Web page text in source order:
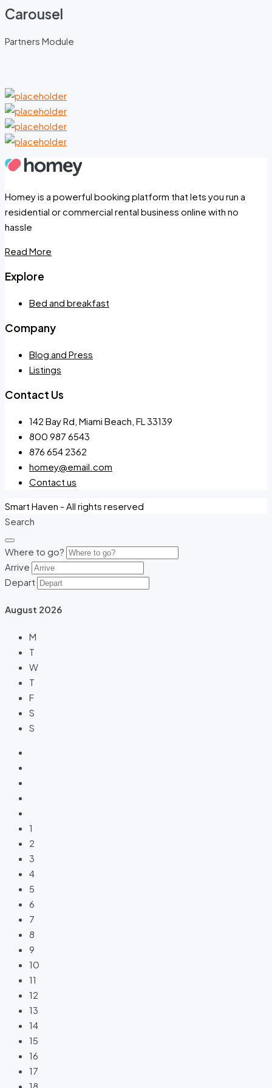
Carousel
Partners Module
Homey is a powerful booking platform that lets you run a
residential or commercial rental business online with no
hassle
Read More
Explore
Bed and breakfast
Company
Blog and Press
Listings
Contact Us
142 Bay Rd, Miami Beach, FL 33139
800 987 6543
876 654 2362
homey@email.com
Contact us
Smart Haven - All rights reserved
Search
Where to go?
Arrive
Depart
August 2026
M
T
W
T
F
S
S
1
2
3
4
5
6
7
8
9
10
11
12
13
14
15
16
17